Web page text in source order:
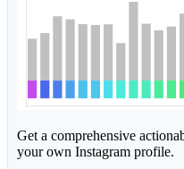
Get a comprehensive
your own Instagram profile.